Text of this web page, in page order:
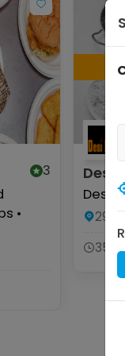
3
•
Desi
29.13
35 -